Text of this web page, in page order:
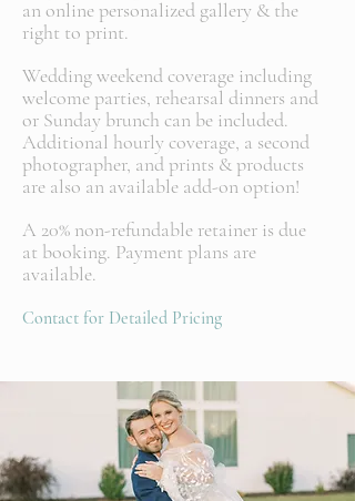
an online personalized gallery & the
right to print.
Wedding weekend coverage including
welcome parties, rehearsal dinners and
or Sunday brunch can be included.
Additional hourly coverage, a second
photographer, and prints & products
are also an available add-on option!
A 20% non-refundable retainer is due
at booking. Payment plans are
available.
Contact for Detailed Pricing